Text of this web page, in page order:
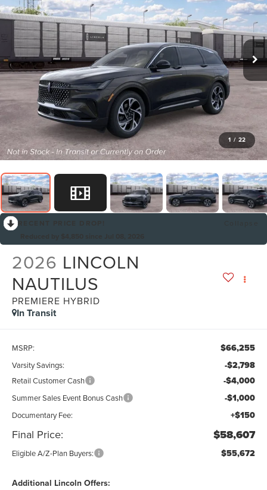
1 / 22
2026 LINCOLN
NAUTILUS
PREMIERE HYBRID
In Transit
MSRP: $66,255
Varsity Savings: -$2,798
Retail Customer Cash -$4,000
Summer Sales Event Bonus Cash -$1,000
Documentary Fee: +$150
Final Price: $58,607
Eligible A/Z-Plan Buyers: $55,672
Additional Lincoln Offers: